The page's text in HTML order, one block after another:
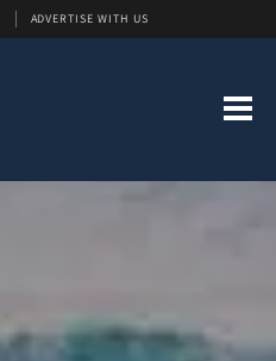
ADVERTISE WITH US